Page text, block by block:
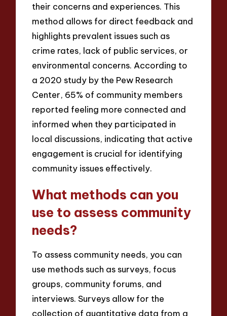
their concerns and experiences. This
method allows for direct feedback and
highlights prevalent issues such as
crime rates, lack of public services, or
environmental concerns. According to
a 2020 study by the Pew Research
Center, 65% of community members
reported feeling more connected and
informed when they participated in
local discussions, indicating that active
engagement is crucial for identifying
community issues effectively.
What methods can you
use to assess community
needs?
To assess community needs, you can
use methods such as surveys, focus
groups, community forums, and
interviews. Surveys allow for the
collection of quantitative data from a